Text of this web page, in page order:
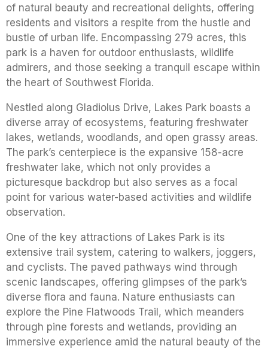
of natural beauty and recreational delights, offering
residents and visitors a respite from the hustle and
bustle of urban life. Encompassing 279 acres, this
park is a haven for outdoor enthusiasts, wildlife
admirers, and those seeking a tranquil escape within
the heart of Southwest Florida.
Nestled along Gladiolus Drive, Lakes Park boasts a
diverse array of ecosystems, featuring freshwater
lakes, wetlands, woodlands, and open grassy areas.
The park’s centerpiece is the expansive 158-acre
freshwater lake, which not only provides a
picturesque backdrop but also serves as a focal
point for various water-based activities and wildlife
observation.
One of the key attractions of Lakes Park is its
extensive trail system, catering to walkers, joggers,
and cyclists. The paved pathways wind through
scenic landscapes, offering glimpses of the park’s
diverse flora and fauna. Nature enthusiasts can
explore the Pine Flatwoods Trail, which meanders
through pine forests and wetlands, providing an
immersive experience amid the natural beauty of the